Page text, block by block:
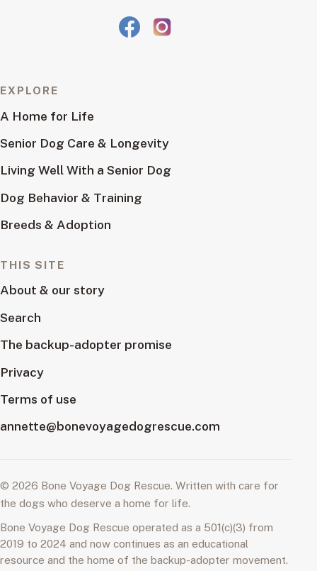
EXPLORE
A Home for Life
Senior Dog Care & Longevity
Living Well With a Senior Dog
Dog Behavior & Training
Breeds & Adoption
THIS SITE
About & our story
Search
The backup-adopter promise
Privacy
Terms of use
annette@bonevoyagedogrescue.com
© 2026 Bone Voyage Dog Rescue. Written with care for
the dogs who deserve a home for life.
Bone Voyage Dog Rescue operated as a 501(c)(3) from
2019 to 2024 and now continues as an educational
resource and the home of the backup-adopter movement.